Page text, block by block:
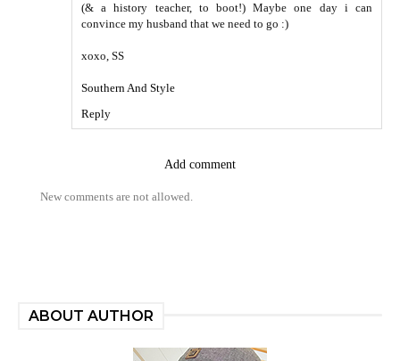
(& a history teacher, to boot!) Maybe one day i can
convince my husband that we need to go :)
xoxo, SS
Southern And Style
Reply
Add comment
New comments are not allowed.
ABOUT AUTHOR